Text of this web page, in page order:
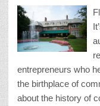
entrepreneurs who
the birthplace of
about the history of